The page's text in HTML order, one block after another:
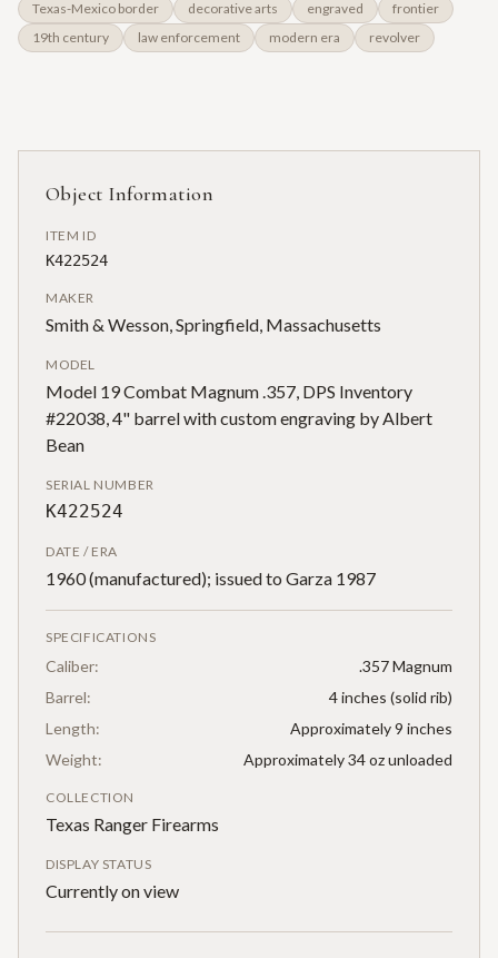
Texas-Mexico border decorative arts engraved
frontier
19th century
law enforcement modern era revolver
Object Information
ITEM ID
K422524
MAKER
Smith & Wesson, Springfield, Massachusetts
MODEL
Model 19 Combat Magnum .357, DPS Inventory
#22038, 4" barrel with custom engraving by Albert
Bean
SERIAL NUMBER
K422524
DATE / ERA
1960 (manufactured); issued to Garza 1987
SPECIFICATIONS
Caliber:
.357 Magnum
Barrel:
4 inches (solid rib)
Length:
Approximately 9 inches
Weight:
Approximately 34 oz unloaded
COLLECTION
Texas Ranger Firearms
DISPLAY STATUS
Currently on view